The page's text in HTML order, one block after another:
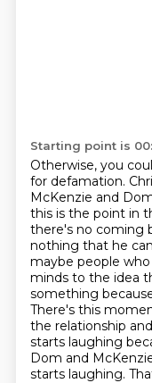
Starting point is
Otherwise, you
for defamation.
McKenzie and
this is the point in
there's no coming
nothing that he
maybe people who
minds to the idea
something
There's this
the relationship
starts laughing
Dom and
starts laughing.